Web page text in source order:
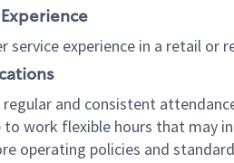
service experience in a retail
regular and consistent
to work flexible hours that may
operating policies and